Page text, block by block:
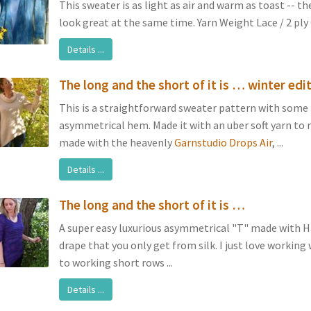
This sweater is as light as air and warm as toast --
look great at the same time. Yarn Weight Lace / 2 ply
Details ...
The long and the short of it is … winter
This is a straightforward sweater pattern with
asymmetrical hem. Made it with an uber soft yarn to
made with the heavenlyGarnstudio Drops Air, ...
Details ...
The long and the short of it is …
A super easy luxurious asymmetrical "T" made with
drape that you only get from silk. I just love
to working short rows ...
Details ...